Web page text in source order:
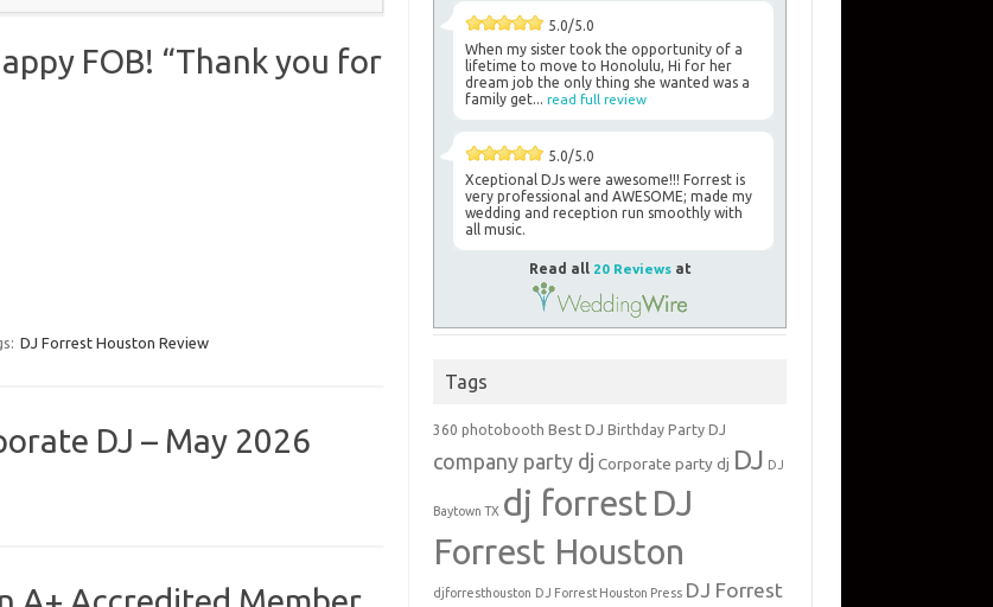
FOB! “Thank you for
DJ Forrest Houston Review
DJ – May 2026
5.0/5.0
When my sister took the opportunity of a
lifetime to move to Honolulu, Hi for her
dream job the only thing she wanted was a
family get...read full review
5.0/5.0
Xceptional DJs were awesome!!! Forrest is
very professional and AWESOME; made my
wedding and reception run smoothly with
all music.
Read all 20 Reviewsat
Tags
360 photobooth Best DJ Birthday Party DJ
company party dj Corporate party dj DJ DJ
Baytown TX dj forrest DJ
Forrest Houston
djforresthouston DJ Forrest Houston Press DJ Forrest